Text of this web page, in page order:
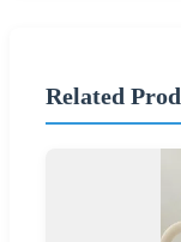
Related